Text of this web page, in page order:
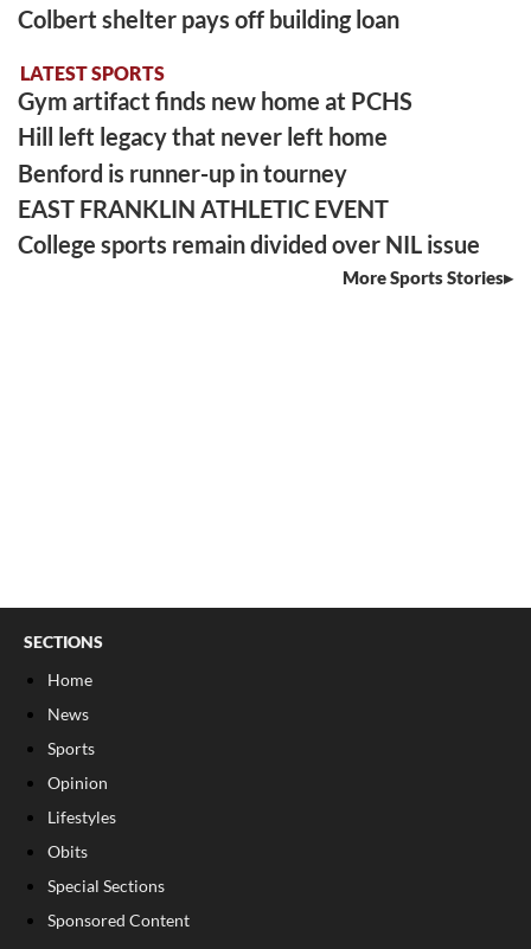
Colbert shelter pays off building loan
LATEST SPORTS
Gym artifact finds new home at PCHS
Hill left legacy that never left home
Benford is runner-up in tourney
EAST FRANKLIN ATHLETIC EVENT
College sports remain divided over NIL issue
More Sports Stories
SECTIONS
Home
News
Sports
Opinion
Lifestyles
Obits
Special Sections
Sponsored Content